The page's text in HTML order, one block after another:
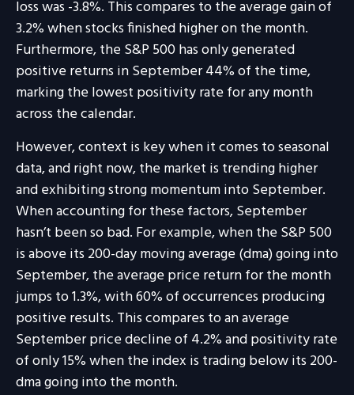
loss was -3.8%. This compares to the average gain of
3.2% when stocks finished higher on the month.
Furthermore, the S&P 500 has only generated
positive returns in September 44% of the time,
marking the lowest positivity rate for any month
across the calendar.
However, context is key when it comes to seasonal
data, and right now, the market is trending higher
and exhibiting strong momentum into September.
When accounting for these factors, September
hasn’t been so bad. For example, when the S&P 500
is above its 200-day moving average (dma) going into
September, the average price return for the month
jumps to 1.3%, with 60% of occurrences producing
positive results. This compares to an average
September price decline of 4.2% and positivity rate
of only 15% when the index is trading below its 200-
dma going into the month.